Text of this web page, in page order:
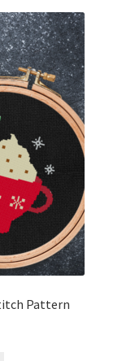
Pattern